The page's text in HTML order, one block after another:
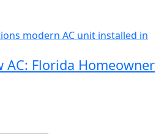
AC: Florida Homeowner